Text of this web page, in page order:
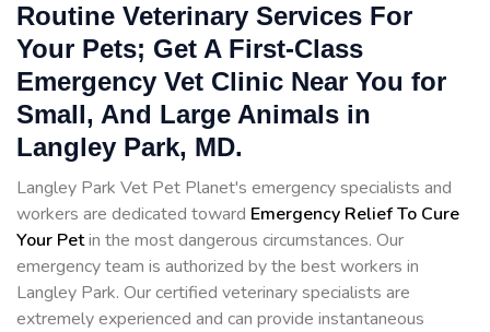
Routine Veterinary Services For
Your Pets; Get A First-Class
Emergency Vet Clinic Near You for
Small, And Large Animals in
Langley Park, MD.
Langley Park Vet Pet Planet's emergency specialists and
workers are dedicated toward Emergency Relief To Cure
Your Petin the most dangerous circumstances. Our
emergency team is authorized by the best workers in
Langley Park. Our certified veterinary specialists are
extremely experienced and can provide instantaneous